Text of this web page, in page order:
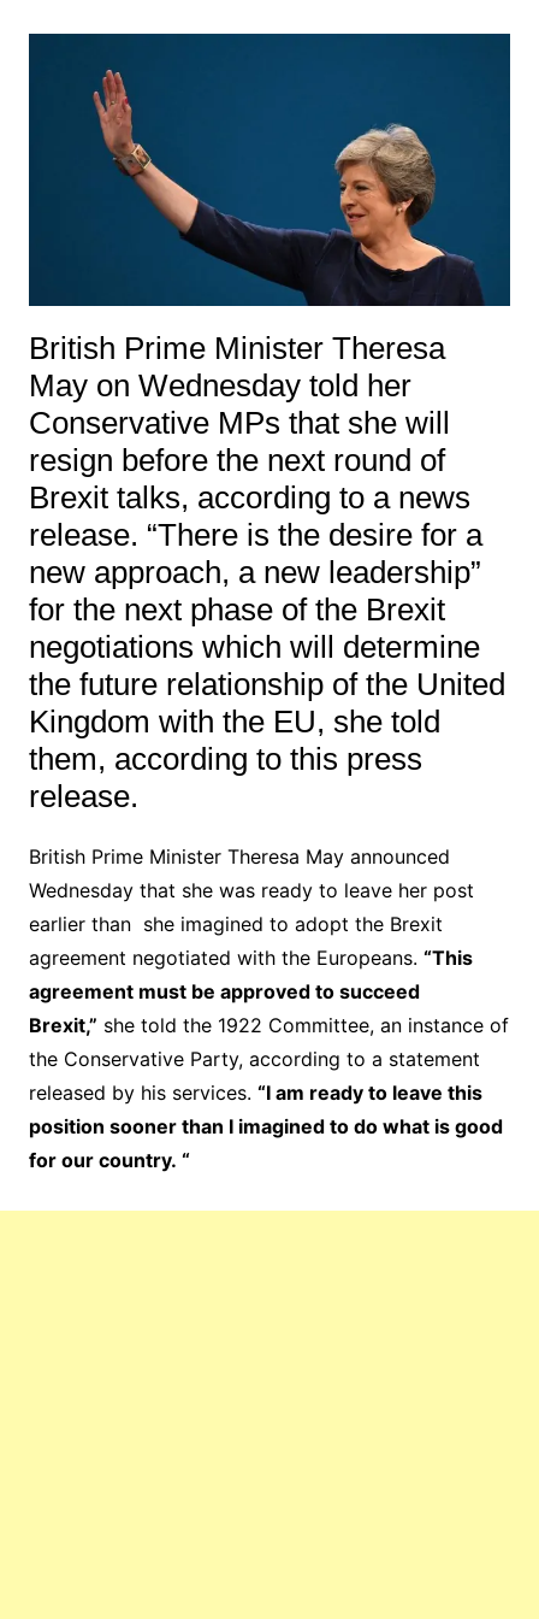
British Prime Minister Theresa
May on Wednesday told her
Conservative MPs that she will
resign before the next round of
Brexit talks, according to a news
release. “There is the desire for a
new approach, a new leadership”
for the next phase of the Brexit
negotiations which will determine
the future relationship of the United
Kingdom with the EU, she told
them, according to this press
release.
British Prime Minister Theresa May announced
Wednesday that she was ready to leave her post
earlier than she imagined to adopt the Brexit
agreement negotiated with the Europeans. “This
agreement must be approved to succeed
Brexit,” she told the 1922 Committee, an instance of
the Conservative Party, according to a statement
released by his services. “I am ready to leave this
position sooner than I imagined to do what is good
for our country. “